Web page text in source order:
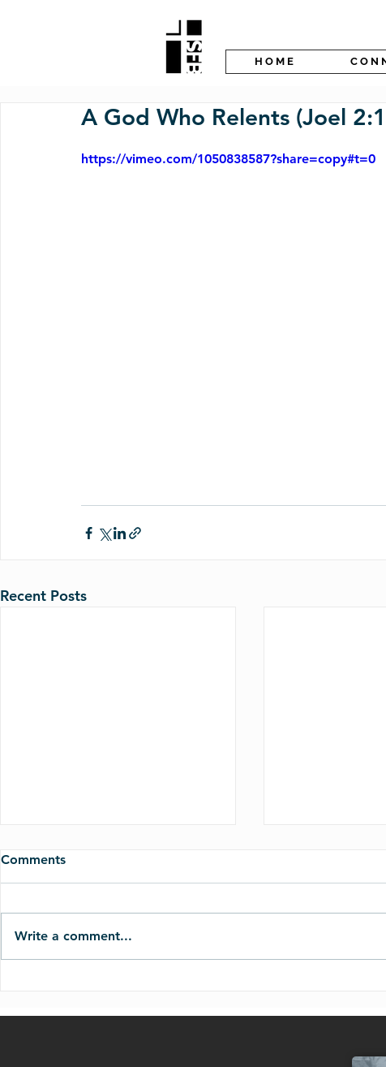
H O M E C O N
A God Who Relents (Joel
https://vimeo.com/1050838587?share=copy#t=0
Recent Posts
Comments
Write a comment...